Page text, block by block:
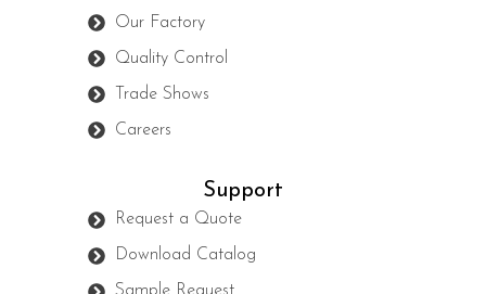
Our Factory
Quality Control
Trade Shows
Careers
Support
Request a Quote
Download Catalog